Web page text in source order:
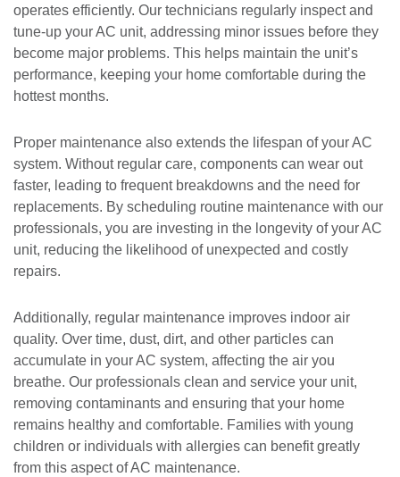
operates efficiently. Our technicians regularly inspect and
tune-up your AC unit, addressing minor issues before they
become major problems. This helps maintain the unit’s
performance, keeping your home comfortable during the
hottest months.
Proper maintenance also extends the lifespan of your AC
system. Without regular care, components can wear out
faster, leading to frequent breakdowns and the need for
replacements. By scheduling routine maintenance with our
professionals, you are investing in the longevity of your AC
unit, reducing the likelihood of unexpected and costly
repairs.
Additionally, regular maintenance improves indoor air
quality. Over time, dust, dirt, and other particles can
accumulate in your AC system, affecting the air you
breathe. Our professionals clean and service your unit,
removing contaminants and ensuring that your home
remains healthy and comfortable. Families with young
children or individuals with allergies can benefit greatly
from this aspect of AC maintenance.